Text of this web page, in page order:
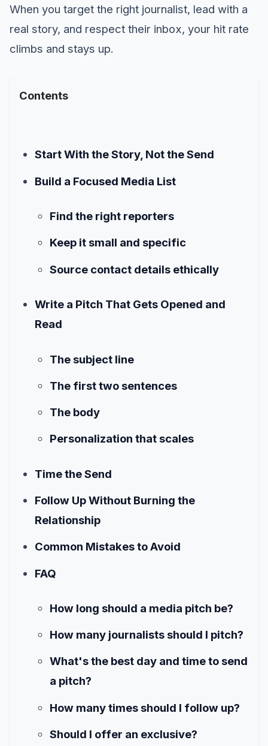
When you target the right journalist, lead with a
real story, and respect their inbox, your hit rate
climbs and stays up.
Contents
Start With the Story, Not the Send
Build a Focused Media List
Find the right reporters
Keep it small and specific
Source contact details ethically
Write a Pitch That Gets Opened and
Read
The subject line
The first two sentences
The body
Personalization that scales
Time the Send
Follow Up Without Burning the
Relationship
Common Mistakes to Avoid
FAQ
How long should a media pitch be?
How many journalists should I pitch?
What's the best day and time to send
a pitch?
How many times should I follow up?
Should I offer an exclusive?